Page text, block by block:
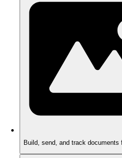
Build, send, and track documents